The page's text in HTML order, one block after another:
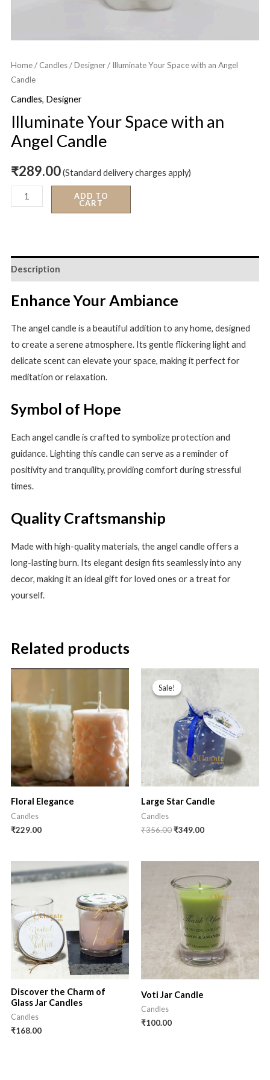
Home/ Candles/Designer/ Illuminate Your Space with an Angel
Candle
Candles, Designer
Illuminate Your Space with an
Angel Candle
₹289.00(Standard delivery charges apply)
Illuminate
Your
an
Angel
quantity
ADD TO
CART
Description
Enhance Your Ambiance
The angel candle is a beautiful addition to any home, designed
to create a serene atmosphere. Its gentle flickering light and
delicate scent can elevate your space, making it perfect for
meditation or relaxation.
Symbol of Hope
Each angel candle is crafted to symbolize protection and
guidance. Lighting this candle can serve as a reminder of
positivity and tranquility, providing comfort during stressful
times.
Quality Craftsmanship
Made with high-quality materials, the angel candle offers a
long-lasting burn. Its elegant design fits seamlessly into any
decor, making it an ideal gift for loved ones or a treat for
yourself.
Related products
Floral Elegance
Candles
₹229.00
Sale!
Sale!
Large Star Candle
Candles
₹356.00Original
₹356.00.
₹349.00Current
₹349.00.
Discover the Charm of
Glass Jar Candles
Candles
₹168.00
Voti Jar Candle
Candles
₹100.00